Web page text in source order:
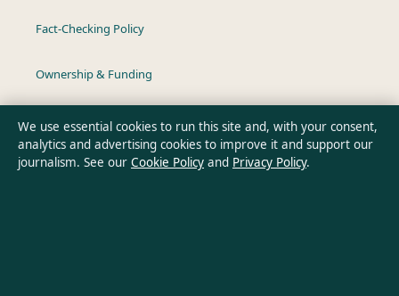
Fact-Checking Policy
Ownership & Funding
Privacy Policy
We use essential cookies to run this site and, with your consent,
analytics and advertising cookies to improve it and support our
journalism. See our Cookie Policy and Privacy Policy.